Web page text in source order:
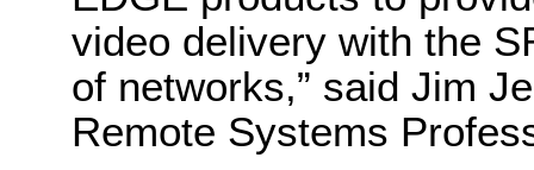
video delivery with the
of networks,” said Jim
Remote Systems